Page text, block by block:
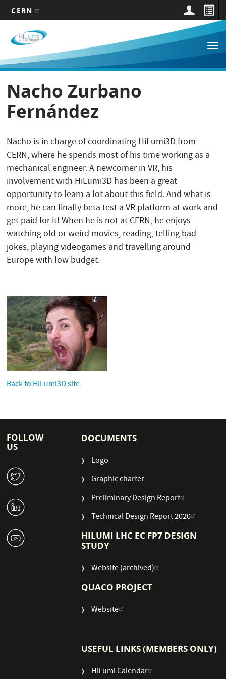
main
content
CERN
Main
navigation
Nacho Zurbano
Fernández
Nacho is in charge of coordinating HiLumi3D from
CERN, where he spends most of his time working as a
mechanical engineer. A newcomer in VR, his
involvement with HiLumi3D has been a great
opportunity to learn a lot about this field. And what is
more, he can finally beta test a VR platform at work and
get paid for it! When he is not at CERN, he enjoys
watching old or weird movies, reading, telling bad
jokes, playing videogames and travelling around
Europe with low budget.
Back to HiLumi3D site
FOLLOW
US
W
M
1
DOCUMENTS
Logo
Graphic charter
Preliminary Design Report
Technical Design Report 2020
HILUMI LHC EC FP7 DESIGN
STUDY
Website (archived)
QUACO PROJECT
Website
USEFUL LINKS (MEMBERS ONLY)
HiLumi Calendar